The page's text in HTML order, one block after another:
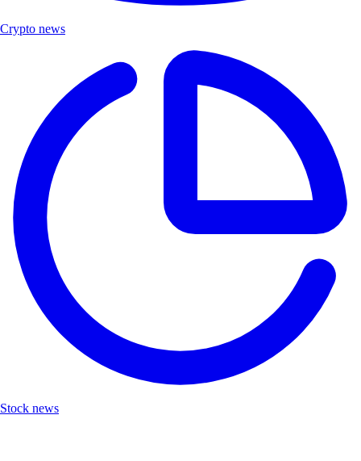
Crypto news
Stock news